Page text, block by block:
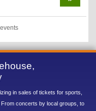
events
in sales of tickets for sports,
concerts by local groups, to